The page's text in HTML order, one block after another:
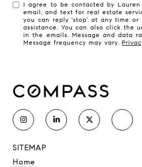
I agree to be contacted by Lauren
email, and text for real estate
you can reply 'stop' at any time or
assistance. You can also click the
in the emails. Message and data
Message frequency may vary.
SITEMAP
Home